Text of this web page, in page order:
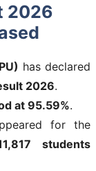
2026
has declared
2026.
at 95.59%.
for the
students